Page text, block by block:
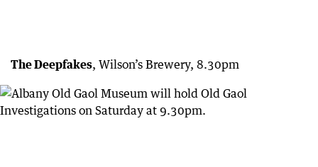
The Deepfakes, Wilson’s Brewery, 8.30pm